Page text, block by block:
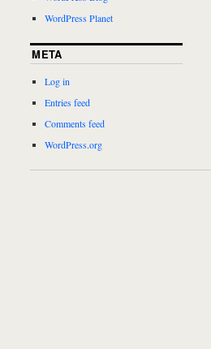
WordPress Planet
META
Log in
Entries feed
Comments feed
WordPress.org